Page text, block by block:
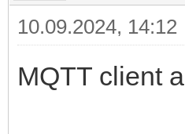
10.09.2024, 14:12
MQTT client